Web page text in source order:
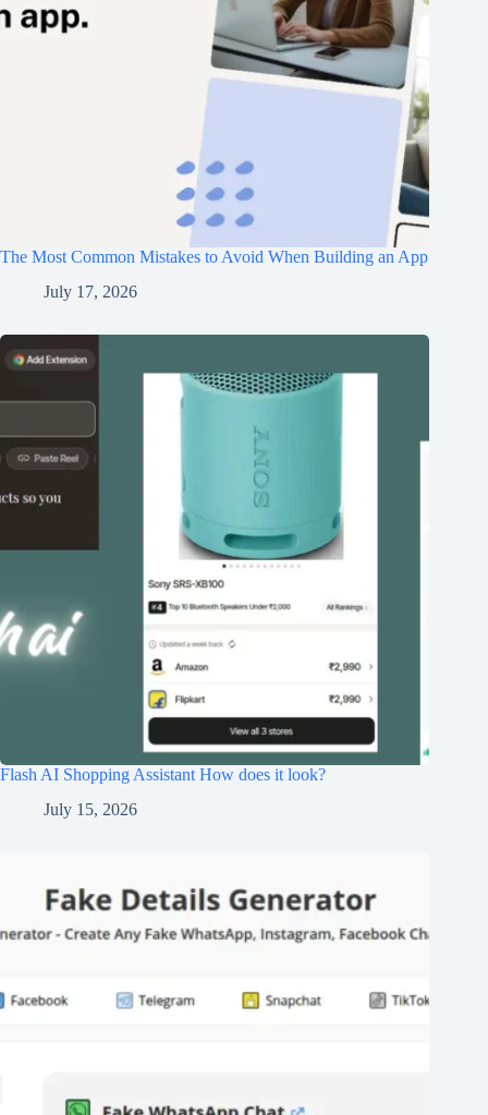
The Most Common Mistakes to Avoid When Building an App
July 17, 2026
Flash AI Shopping Assistant How does it look?
July 15, 2026